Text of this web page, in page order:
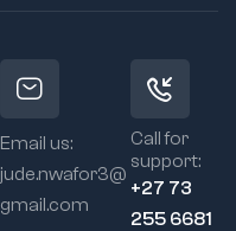
Email us:
jude.nwafor3@
gmail.com
Call for
support:
+27 73
255 6681